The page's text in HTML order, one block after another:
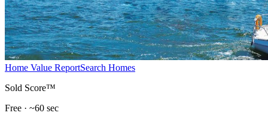
Home Value ReportSearch Homes
Sold Score™
Free · ~60 sec